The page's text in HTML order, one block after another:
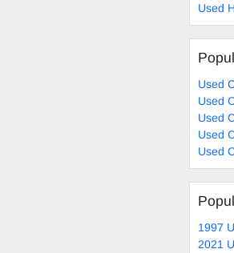
Used
Used
Used
Used
Used
Used
1997
2021